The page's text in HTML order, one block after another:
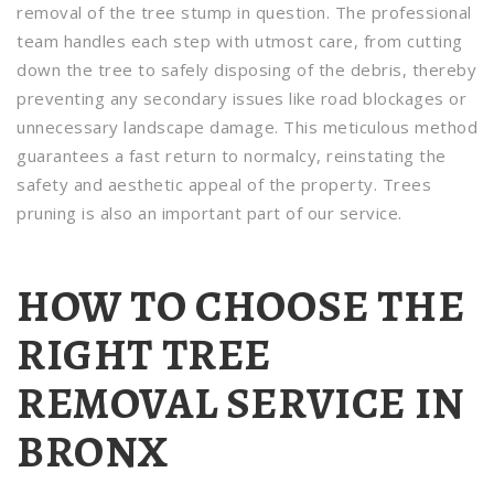
removal of the tree stump in question. The professional
team handles each step with utmost care, from cutting
down the tree to safely disposing of the debris, thereby
preventing any secondary issues like road blockages or
unnecessary landscape damage. This meticulous method
guarantees a fast return to normalcy, reinstating the
safety and aesthetic appeal of the property. Trees
pruning is also an important part of our service.
HOW TO CHOOSE THE
RIGHT TREE
REMOVAL SERVICE IN
BRONX